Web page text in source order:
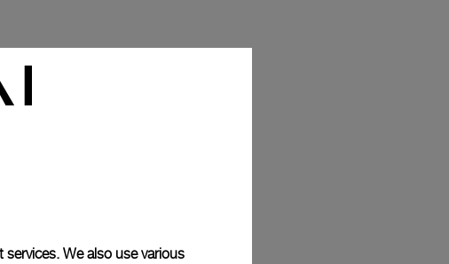
We also use various